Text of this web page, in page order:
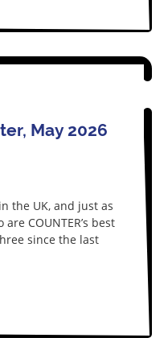
May 2026
the UK, and just as
COUNTER’s best
since the last